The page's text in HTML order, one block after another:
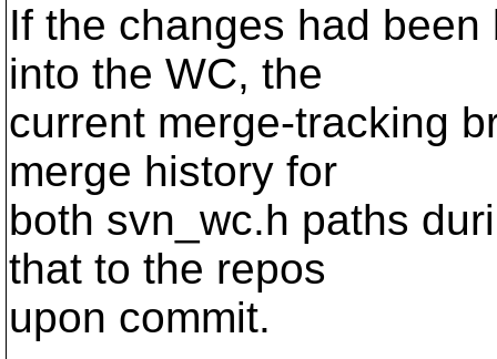
If the changes had
into the WC, the
current merge-tracking
merge history for
both svn_wc.h paths
that to the repos
upon commit.